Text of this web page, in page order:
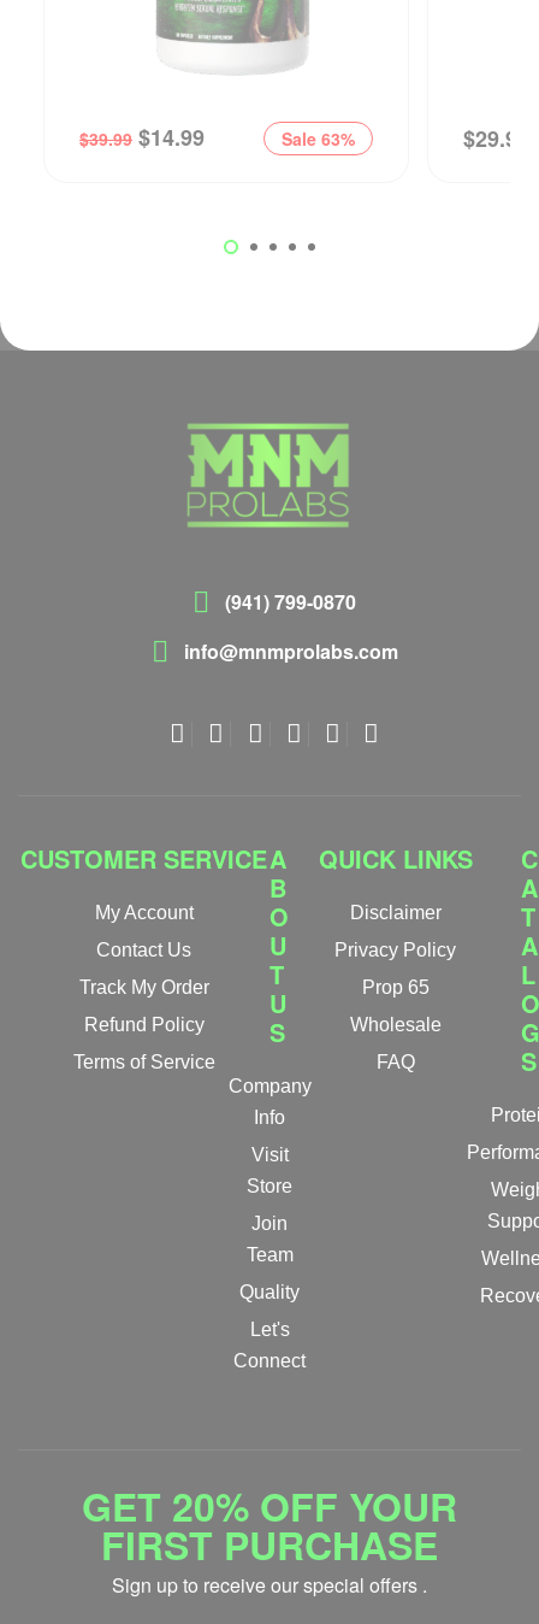
$39.99 $14.99 Sale 63% $29.99
(941) 799-0870
info@mnmprolabs.com
CUSTOMER SERVICE
My Account
Contact Us
Track My Order
Refund Policy
Terms of Service
A
B
O
U
T
U
S
Company
Info
Visit
Store
Join
Team
Quality
Let's
Connect
QUICK LINKS
Disclaimer
Privacy Policy
Prop 65
Wholesale
FAQ
C
A
T
A
L
O
G
S
GET 20% OFF YOUR
FIRST PURCHASE
Sign up to receive our special offers .